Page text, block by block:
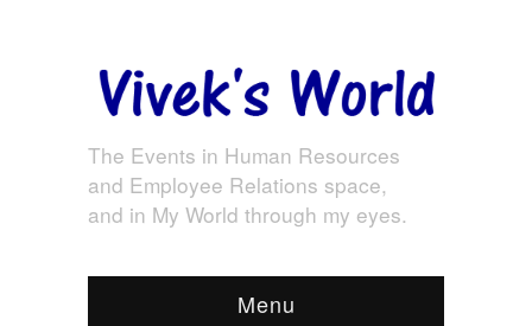
The Events in Human Resources
and Employee Relations space,
and in My World through my eyes.
Menu